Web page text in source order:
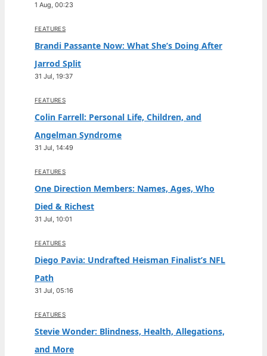
1 Aug, 00:23
FEATURES
Brandi Passante Now: What She’s Doing After
Jarrod Split
31 Jul, 19:37
FEATURES
Colin Farrell: Personal Life, Children, and
Angelman Syndrome
31 Jul, 14:49
FEATURES
One Direction Members: Names, Ages, Who
Died & Richest
31 Jul, 10:01
FEATURES
Diego Pavia: Undrafted Heisman Finalist’s NFL
Path
31 Jul, 05:16
FEATURES
Stevie Wonder: Blindness, Health, Allegations,
and More